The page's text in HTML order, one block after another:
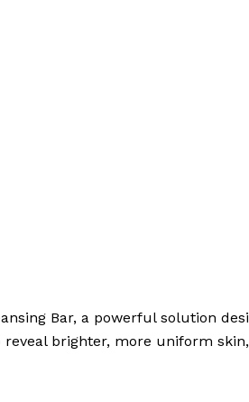
Bar, a powerful solution
brighter, more uniform